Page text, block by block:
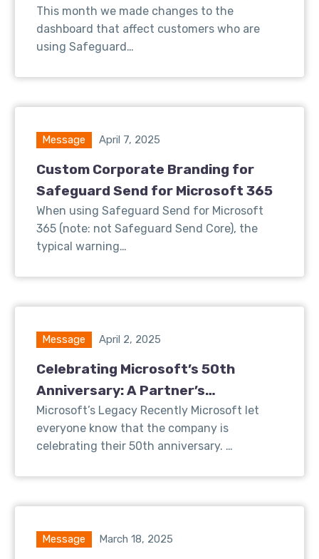
Better User Experience
This month we made changes to the
dashboard that affect customers who are
using Safeguard…
Message April 7, 2025
Custom Corporate Branding for
Safeguard Send for Microsoft 365
When using Safeguard Send for Microsoft
365 (note: not Safeguard Send Core), the
typical warning…
Message April 2, 2025
Celebrating Microsoft’s 50th
Anniversary: A Partner’s
Perspective on Innovation and
Growth
Microsoft’s Legacy Recently Microsoft let
everyone know that the company is
celebrating their 50th anniversary. …
Message March 18, 2025